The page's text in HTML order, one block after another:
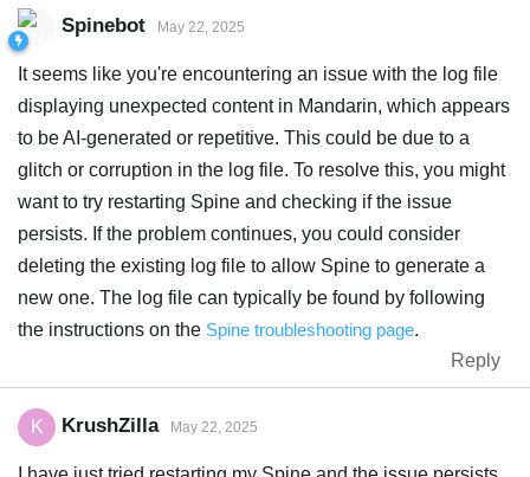
Spinebot May 22, 2025
It seems like you're encountering an issue with the log file
displaying unexpected content in Mandarin, which appears
to be AI-generated or repetitive. This could be due to a
glitch or corruption in the log file. To resolve this, you might
want to try restarting Spine and checking if the issue
persists. If the problem continues, you could consider
deleting the existing log file to allow Spine to generate a
new one. The log file can typically be found by following
the instructions on the Spine troubleshooting page.
Reply
K KrushZilla May 22, 2025